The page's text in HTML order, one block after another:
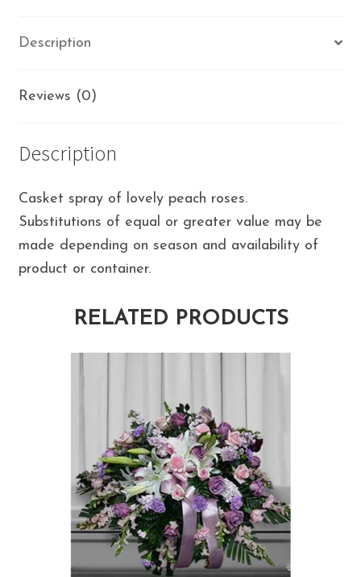
Description
Reviews (0)
Description
Casket spray of lovely peach roses.
Substitutions of equal or greater value may be
made depending on season and availability of
product or container.
RELATED PRODUCTS